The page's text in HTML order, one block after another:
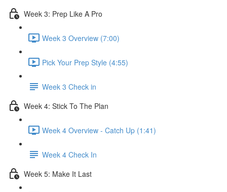
Week 3: Prep Like A Pro
Week 3 Overview (7:00)
Pick Your Prep Style (4:55)
Week 3 Check in
Week 4: Stick To The Plan
Week 4 Overview - Catch Up (1:41)
Week 4 Check In
Week 5: Make It Last